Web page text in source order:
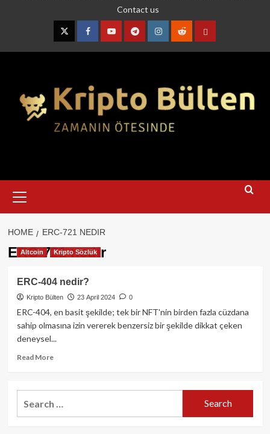
Contact us
TwitterFacebookYouTubeTelegramInstagram
RedditContact
Menu
HOME ERC-721 NEDIR
ERC-721 nedir
Altcoin Kripto Sözlük
ERC-404 nedir?
Kripto Bülten 23 April 2024 0
ERC-404, en basit şekilde; tek bir NFT'nin birden fazla cüzdana
sahip olmasına izin vererek benzersiz bir şekilde dikkat çeken
deneysel...
Read MoreRead
ERC-
404